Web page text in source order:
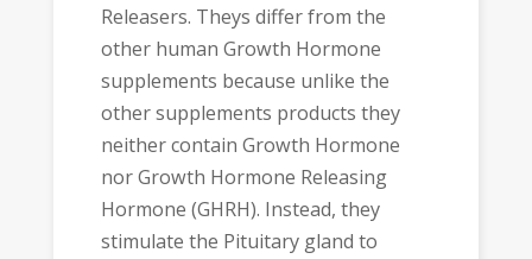
Releasers. Theys differ from the
other human Growth Hormone
supplements because unlike the
other supplements products they
neither contain Growth Hormone
nor Growth Hormone Releasing
Hormone (GHRH). Instead, they
stimulate the Pituitary gland to